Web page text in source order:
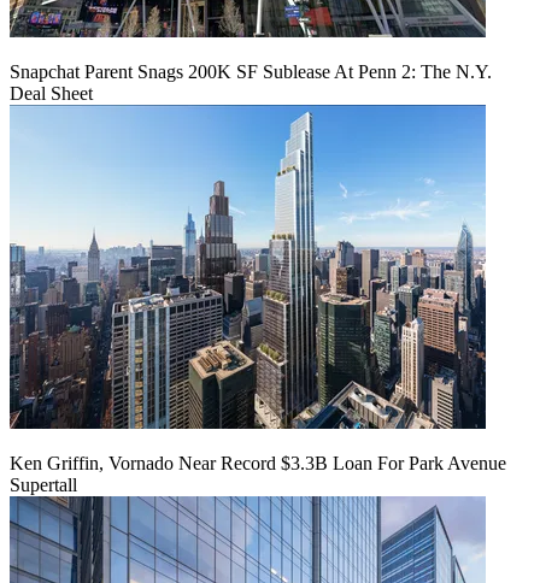
Snapchat Parent Snags 200K SF Sublease At Penn 2: The N.Y.
Deal Sheet
Ken Griffin, Vornado Near Record $3.3B Loan For Park Avenue
Supertall